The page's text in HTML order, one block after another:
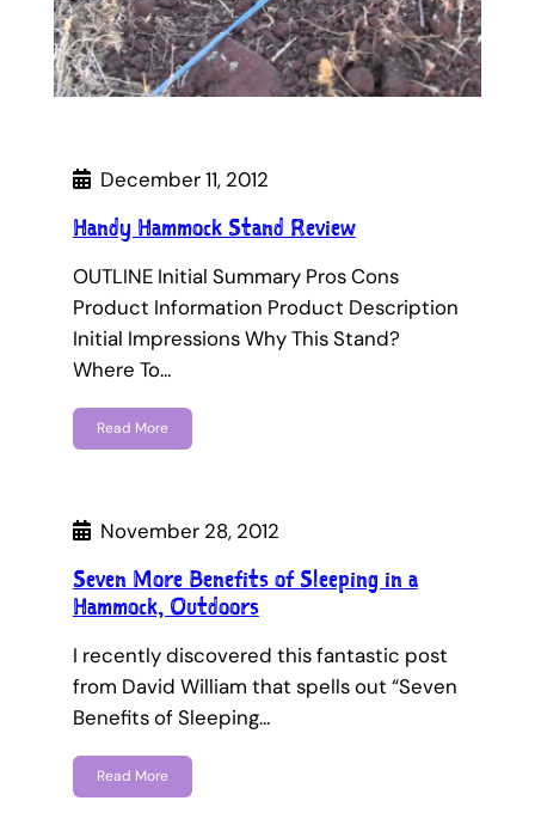
December 11, 2012
Handy Hammock Stand Review
OUTLINE Initial Summary Pros Cons
Product Information Product Description
Initial Impressions Why This Stand?
Where To…
Read More
November 28, 2012
Seven More Benefits of Sleeping in a
Hammock, Outdoors
I recently discovered this fantastic post
from David William that spells out “Seven
Benefits of Sleeping…
Read More